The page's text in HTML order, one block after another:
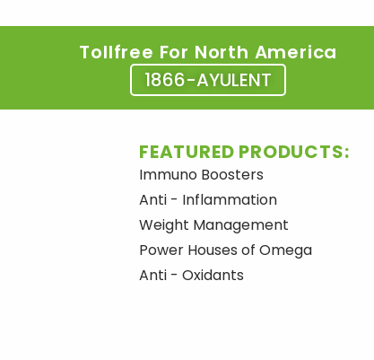
Tollfree For North America
1866-AYULENT
FEATURED PRODUCTS:
Immuno Boosters
Anti - Inflammation
Weight Management
Power Houses of Omega
Anti - Oxidants